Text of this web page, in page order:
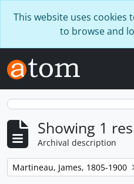
This website uses cookies
to browse and
Showing 1
Archival description
Remove filter:
Martineau, James, 1805-1900